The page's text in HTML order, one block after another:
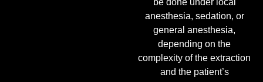
be done under local
anesthesia, sedation, or
general anesthesia,
depending on the
complexity of the extraction
and the patient’s